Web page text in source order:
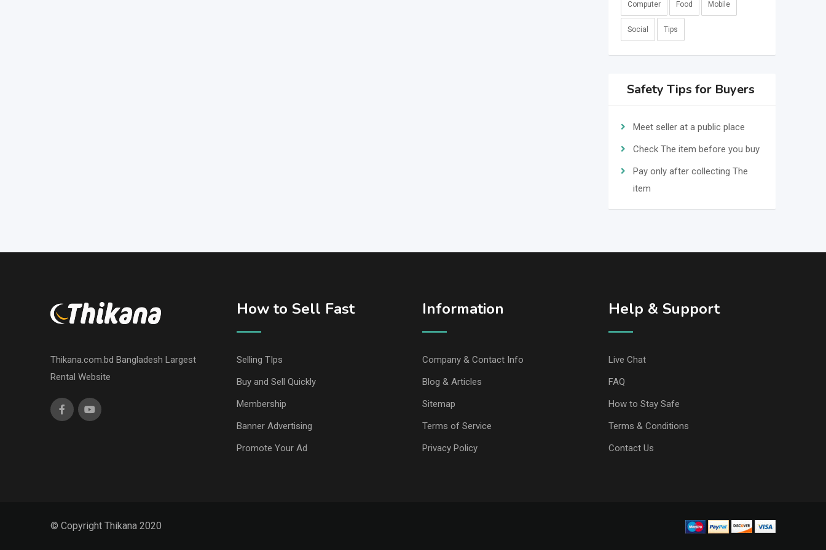
Computer Food Mobile
Social Tips
Safety Tips for Buyers
Meet seller at a public place
Check The item before you buy
Pay only after collecting The
item
Thikana.com.bd Bangladesh Largest
Rental Website
How to Sell Fast
Selling TIps
Buy and Sell Quickly
Membership
Banner Advertising
Promote Your Ad
Information
Company & Contact Info
Blog & Articles
Sitemap
Terms of Service
Privacy Policy
Help & Support
Live Chat
FAQ
How to Stay Safe
Terms & Conditions
Contact Us
© Copyright Thikana 2020